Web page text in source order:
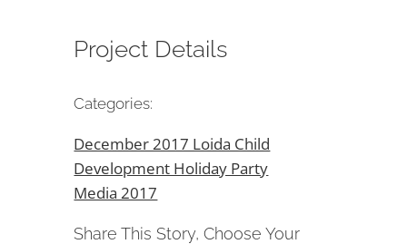
Project Details
Categories:
December 2017 Loida Child
Development Holiday Party
Media 2017
Share This Story, Choose Your